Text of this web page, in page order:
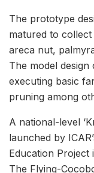
The prototype
matured to
areca nut,
The model
executing basic
pruning among
A national-level
launched by
Education Project
The Flying-